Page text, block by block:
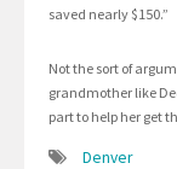
saved nearly $150.”
Not the sort of
grandmother like
part to help her get
Denver